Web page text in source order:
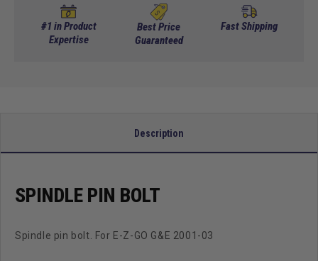
Bolt
Bolt
#1 in Product
Expertise
Best Price
Guaranteed
Fast Shipping
Description
SPINDLE PIN BOLT
Spindle pin bolt. For E-Z-GO G&E 2001-03